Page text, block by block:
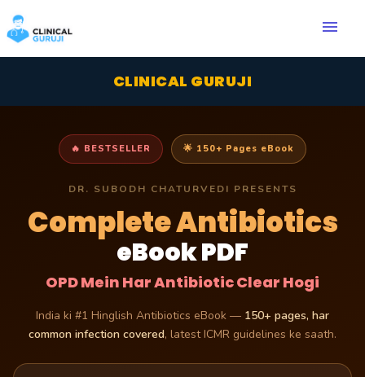
menu
CLINICAL GURUJI
🔥 BESTSELLER 🌟 150+ Pages eBook
DR. SUBODH CHATURVEDI PRESENTS
Complete Antibiotics
eBook PDF
OPD Mein Har Antibiotic Clear Hogi
India ki #1 Hinglish Antibiotics eBook — 150+ pages, har
common infection covered, latest ICMR guidelines ke saath.